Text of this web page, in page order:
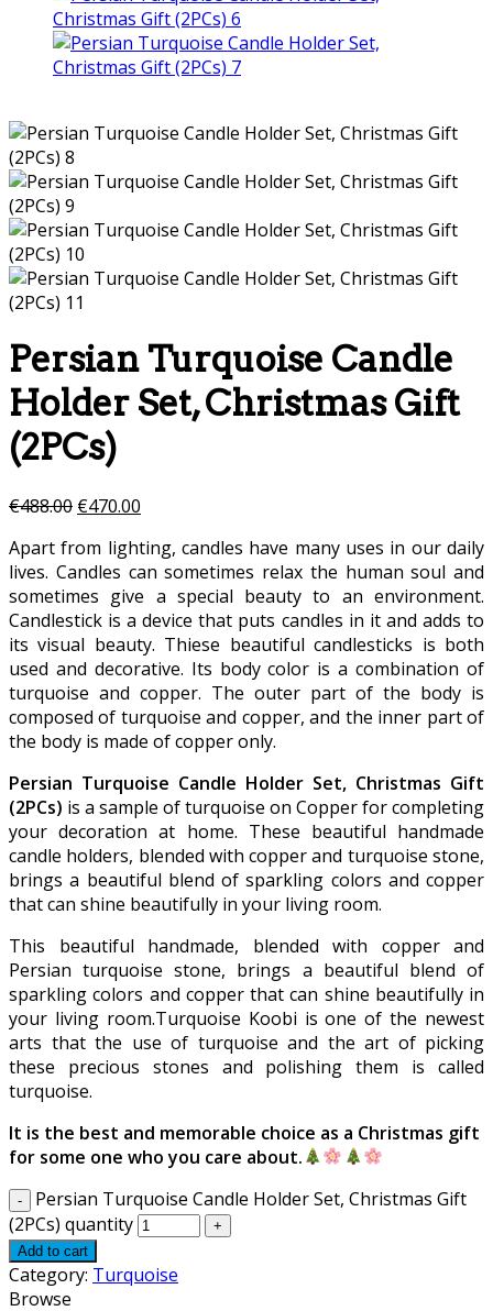
Persian Turquoise Candle
Holder Set, Christmas Gift
(2PCs)
€488.00 €470.00
Apart from lighting, candles have many uses in our daily
lives. Candles can sometimes relax the human soul and
sometimes give a special beauty to an environment.
Candlestick is a device that puts candles in it and adds to
its visual beauty. Thiese beautiful candlesticks is both
used and decorative. Its body color is a combination of
turquoise and copper. The outer part of the body is
composed of turquoise and copper, and the inner part of
the body is made of copper only.
Persian Turquoise Candle Holder Set, Christmas Gift
(2PCs) is a sample of turquoise on Copper for completing
your decoration at home. These beautiful handmade
candle holders, blended with copper and turquoise stone,
brings a beautiful blend of sparkling colors and copper
that can shine beautifully in your living room.
This beautiful handmade, blended with copper and
Persian turquoise stone, brings a beautiful blend of
sparkling colors and copper that can shine beautifully in
your living room.Turquoise Koobi is one of the newest
arts that the use of turquoise and the art of picking
these precious stones and polishing them is called
turquoise.
It is the best and memorable choice as a Christmas gift
for some one who you care about.
Persian Turquoise Candle Holder Set, Christmas Gift
(2PCs) quantity
Add to cart
Category: Turquoise
Browse